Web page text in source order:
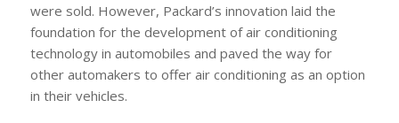
were sold. However, Packard’s innovation laid the
foundation for the development of air conditioning
technology in automobiles and paved the way for
other automakers to offer air conditioning as an option
in their vehicles.